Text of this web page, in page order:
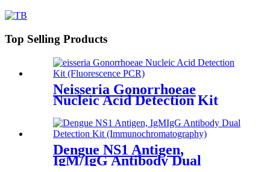
Top Selling Products
Neisseria Gonorrhoeae
Nucleic Acid Detection Kit
Dengue NS1 Antigen,
IgM/IgG Antibody Dual